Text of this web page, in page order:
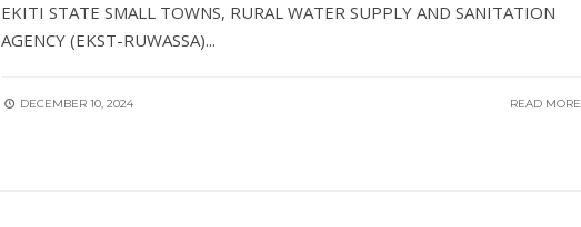
EKITI STATE SMALL TOWNS, RURAL WATER SUPPLY AND SANITATION
AGENCY (EKST-RUWASSA)...
DECEMBER 10, 2024 READ MORE